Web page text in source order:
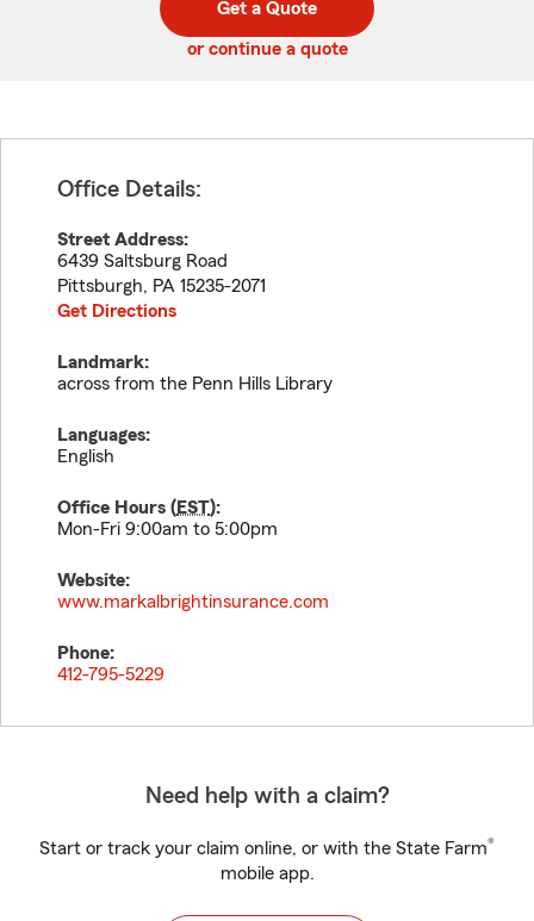
code
Get a Quote
or continue a quote
Office Details:
Street Address:
6439 Saltsburg Road
Pittsburgh, PA 15235-2071
Get Directions
Landmark:
across from the Penn Hills Library
Languages:
English
Office Hours (EST):
Mon-Fri 9:00am to 5:00pm
Website:
www.markalbrightinsurance.com
Phone:
412-795-5229
Need help with a claim?
Start or track your claim online, or with the State Farm®
mobile app.